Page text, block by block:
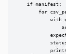
    if manifest:
for
with